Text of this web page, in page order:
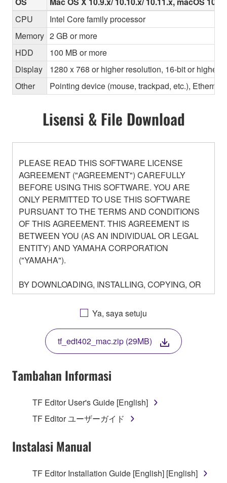
CPU
Intel Core family processor
Memory 2 GB or more
HDD
100 MB or more
Display
1280 x 768 or higher resolution, 16-bit or higher
Other
Pointing device (mouse, trackpad, etc.),
Lisensi & File Download
PLEASE READ THIS SOFTWARE LICENSE
AGREEMENT ("AGREEMENT") CAREFULLY
BEFORE USING THIS SOFTWARE. YOU ARE
ONLY PERMITTED TO USE THIS SOFTWARE
PURSUANT TO THE TERMS AND CONDITIONS
OF THIS AGREEMENT. THIS AGREEMENT IS
BETWEEN YOU (AS AN INDIVIDUAL OR LEGAL
ENTITY) AND YAMAHA CORPORATION
("YAMAHA").
BY DOWNLOADING, INSTALLING, COPYING, OR
OTHERWISE USING THIS SOFTWARE YOU ARE
AGREEING TO BE BOUND BY THE TERMS OF
THIS LICENSE. IF YOU DO NOT AGREE WITH
THE TERMS, DO NOT DOWNLOAD, INSTALL,
COPY, OR OTHERWISE USE THIS SOFTWARE. IF
YOU HAVE DOWNLOADED OR INSTALLED THE
SOFTWARE AND DO NOT AGREE TO THE
TERMS, PROMPTLY ABORT USING THE
1. GRANT OF LICENSE AND COPYRIGHT
Subject to the terms and conditions of this
Agreement, Yamaha hereby grants you a license to
("SOFTWARE") accompanying this Agreement, only
Ya, saya setuju
tf_edt402_mac.zip (29MB)
Tambahan Informasi
TF Editor User's Guide [English]
TF Editor ユーザーガイド
Instalasi Manual
TF Editor Installation Guide [English] [English]